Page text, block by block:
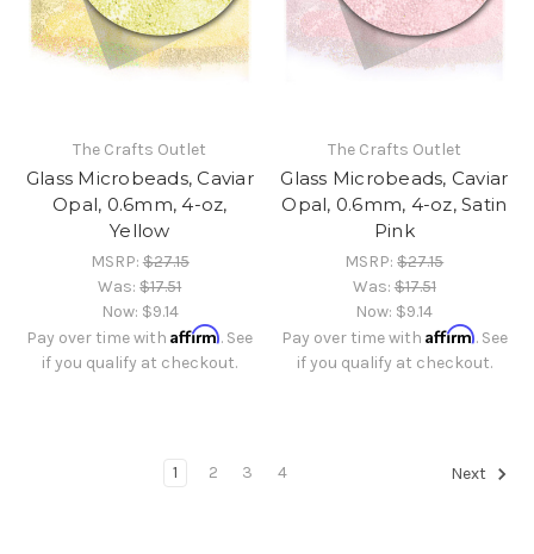
The Crafts Outlet
Glass Microbeads, Caviar
Opal, 0.6mm, 4-oz,
Yellow
MSRP:$27.15
Was:$17.51
Now: $9.14
Pay over time withAffirm. See
if you qualify at checkout.
The Crafts Outlet
Glass Microbeads, Caviar
Opal, 0.6mm, 4-oz, Satin
Pink
MSRP:$27.15
Was:$17.51
Now: $9.14
Pay over time with Affirm. See
if you qualify at checkout.
1 2 3 4 Next